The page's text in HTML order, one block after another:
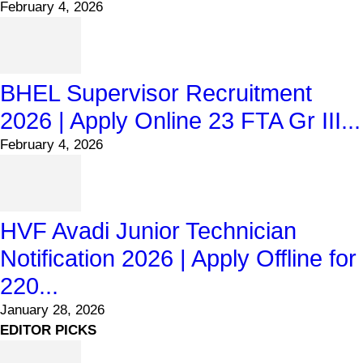
February 4, 2026
BHEL Supervisor Recruitment
2026 | Apply Online 23 FTA Gr III...
February 4, 2026
HVF Avadi Junior Technician
Notification 2026 | Apply Offline for
220...
January 28, 2026
EDITOR PICKS